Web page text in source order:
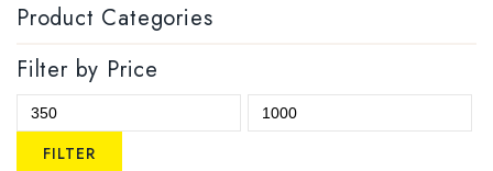
Product Categories
Filter by Price
FILTER